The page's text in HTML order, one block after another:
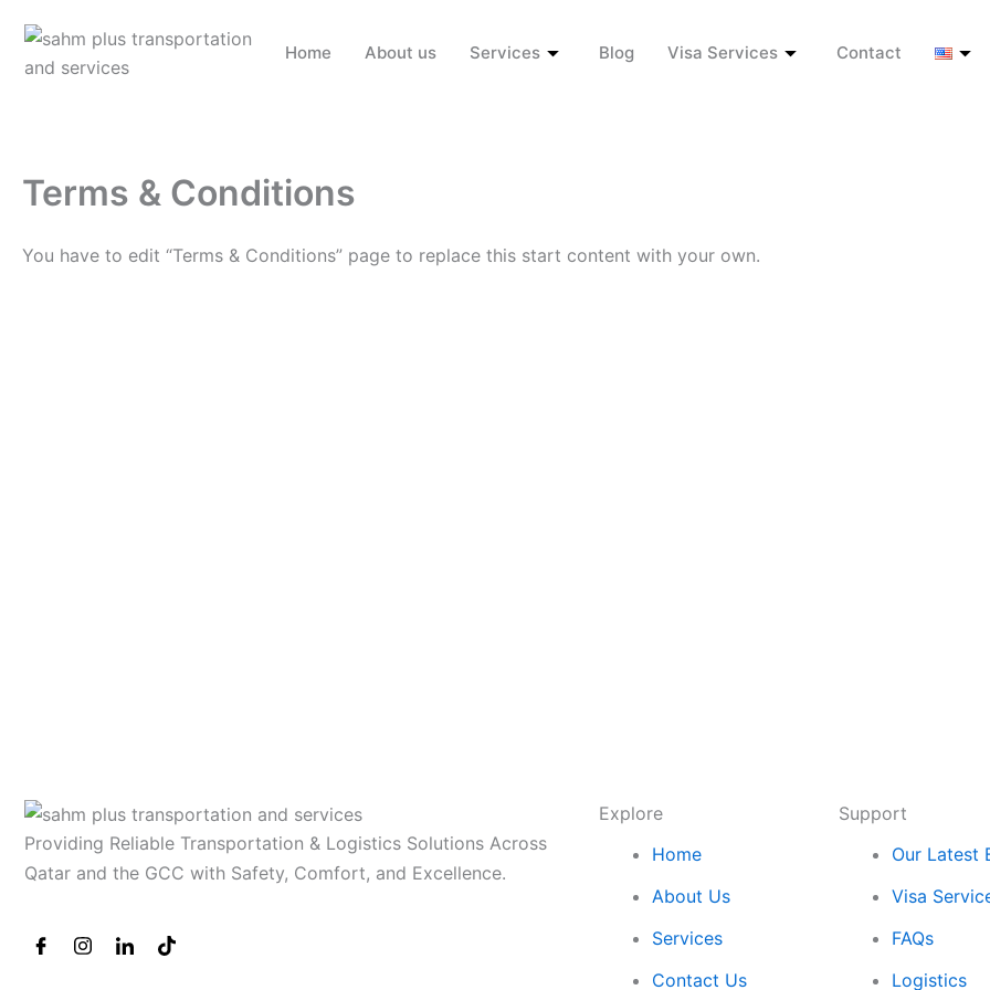
content
Home About us Services Blog Visa Services Contact
Terms & Conditions
You have to edit “Terms & Conditions” page to replace this start content with your own.
Providing Reliable Transportation & Logistics Solutions Across
Qatar and the GCC with Safety, Comfort, and Excellence.
Explore
Home
About Us
Services
Contact Us
Support
Our Latest
Visa
FAQs
Logistics